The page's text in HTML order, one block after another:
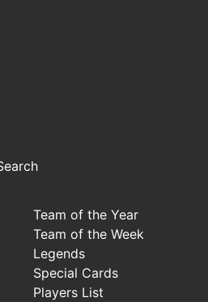
Team of the Year
Team of the Week
Legends
Special Cards
Players List